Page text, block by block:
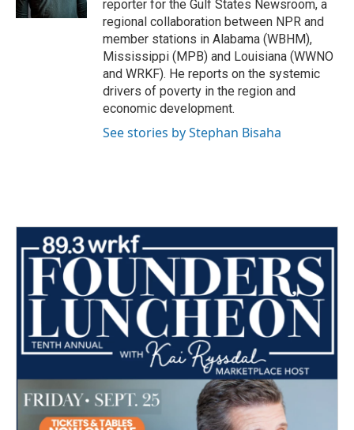
reporter for the Gulf States Newsroom, a
regional collaboration between NPR and
member stations in Alabama (WBHM),
Mississippi (MPB) and Louisiana (WWNO
and WRKF). He reports on the systemic
drivers of poverty in the region and
economic development.
See stories by Stephan Bisaha